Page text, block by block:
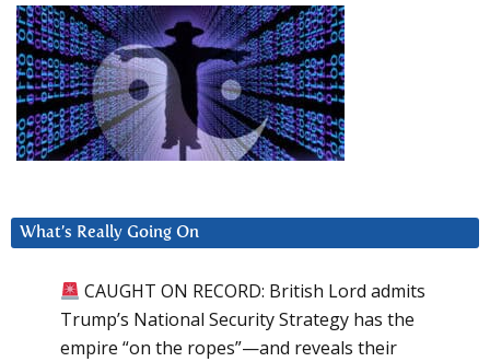
What’s Really Going On
CAUGHT ON RECORD: British Lord admits
Trump’s National Security Strategy has the
empire “on the ropes”—and reveals their